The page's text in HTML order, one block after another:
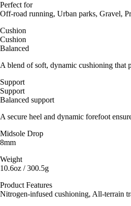
Perfect for
Off-road running, Urban parks, Gravel,
Cushion
Cushion
Balanced
A blend of soft, dynamic cushioning that
Support
Support
Balanced support
A secure heel and dynamic forefoot
Midsole Drop
8mm
Weight
10.6oz / 300.5g
Product Features
Nitrogen-infused cushioning, All-terrain